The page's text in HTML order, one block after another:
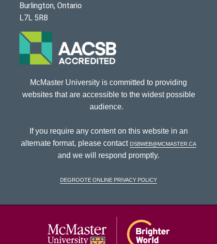
Burlington, Ontario
L7L 5R8
McMaster University is committed to providing
websites that are accessible to the widest possible
audience.
If you require any content on this website in an
alternate format, please contact dsbweb@mcmaster.ca
and we will respond promptly.
DeGroote Online Privacy Policy